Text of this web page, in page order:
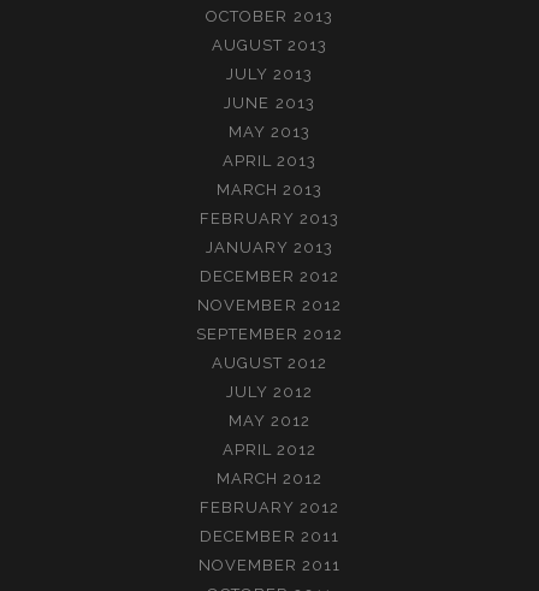
OCTOBER 2013
AUGUST 2013
JULY 2013
JUNE 2013
MAY 2013
APRIL 2013
MARCH 2013
FEBRUARY 2013
JANUARY 2013
DECEMBER 2012
NOVEMBER 2012
SEPTEMBER 2012
AUGUST 2012
JULY 2012
MAY 2012
APRIL 2012
MARCH 2012
FEBRUARY 2012
DECEMBER 2011
NOVEMBER 2011